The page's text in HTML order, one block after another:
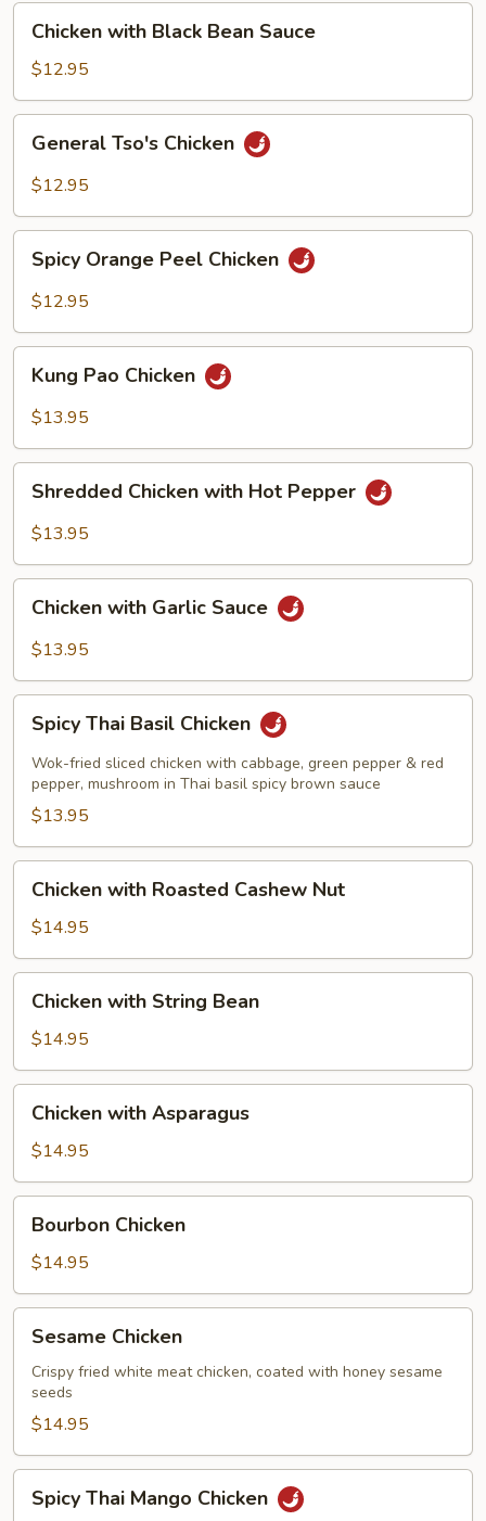
with
Black
Bean
Sauce
Chicken with Black Bean Sauce
$12.95
Tso's
Chicken
General Tso's Chicken
$12.95
Orange
Peel
Spicy Orange Peel Chicken
$12.95
Pao
Chicken
Kung Pao Chicken
$13.95
Chicken
with
Pepper
Shredded Chicken with Hot Pepper
$13.95
with
Garlic
Chicken with Garlic Sauce
$13.95
Thai
Basil
Chicken
Spicy Thai Basil Chicken
Wok-fried sliced chicken with cabbage, green pepper & red
pepper, mushroom in Thai basil spicy brown sauce
$13.95
with
Roasted
Cashew
Nut
Chicken with Roasted Cashew Nut
$14.95
with
String
Bean
Chicken with String Bean
$14.95
with
Asparagus
Chicken with Asparagus
$14.95
Chicken
Bourbon Chicken
$14.95
Chicken
Sesame Chicken
Crispy fried white meat chicken, coated with honey sesame
seeds
$14.95
ThaiSpicy Thai Mango Chicken